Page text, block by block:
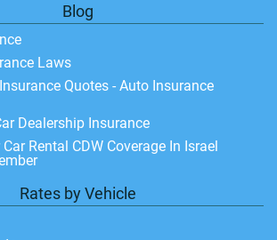
Blog
Laws
Quotes - Auto Insurance
Dealership Insurance
Rental CDW Coverage In Israel
Rates by Vehicle